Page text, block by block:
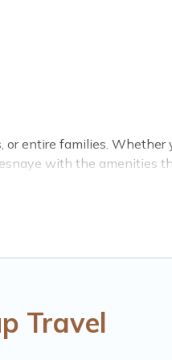
entire families. Whether
with the amenities
group.
Travel